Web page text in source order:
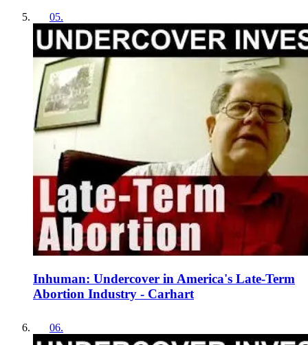
05.
Inhuman: Undercover in America's Late-Term
Abortion Industry - Carhart
06.